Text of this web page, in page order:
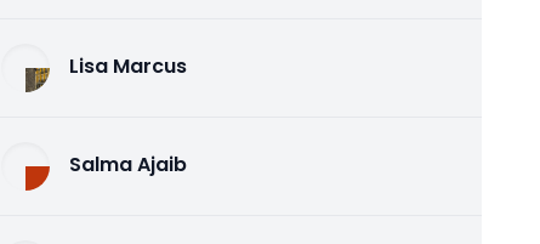
Lisa Marcus
Salma Ajaib